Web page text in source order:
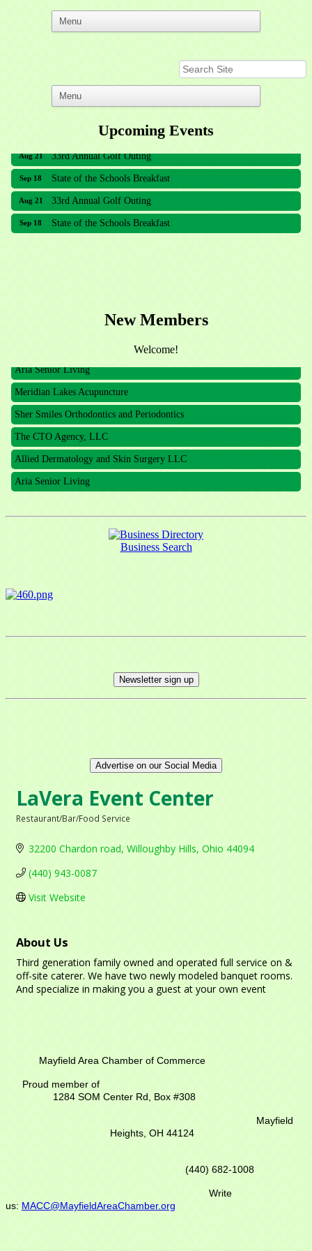
Upcoming Events
Aug 21 33rd Annual Golf Outing
Sep 18 State of the Schools Breakfast
Aug 21 33rd Annual Golf Outing
Sep 18 State of the Schools Breakfast
New Members
Welcome!
The CTO Agency, LLC
Allied Dermatology and Skin Surgery LLC
Aria Senior Living
Meridian Lakes Acupuncture
Sher Smiles Orthodontics and Periodontics
The CTO Agency, LLC
Allied Dermatology and Skin Surgery LLC
Aria Senior Living
Business Search
Newsletter sign up
Advertise on our Social Media
LaVera Event Center
Restaurant/Bar/Food Service
32200 Chardon road Willoughby Hills Ohio 44094
(440) 943-0087
Visit Website
About Us
Third generation family owned and operated full service on &
off-site caterer. We have two newly modeled banquet rooms.
And specialize in making you a guest at your own event
Mayfield Area Chamber of Commerce
Proud member of
1284 SOM Center Rd, Box #308
Mayfield
Heights, OH 44124
(440) 682-1008
Write
us: MACC@MayfieldAreaChamber.org